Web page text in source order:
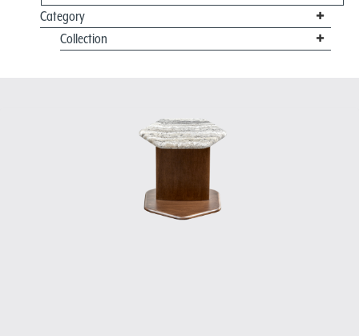
Category
Collection